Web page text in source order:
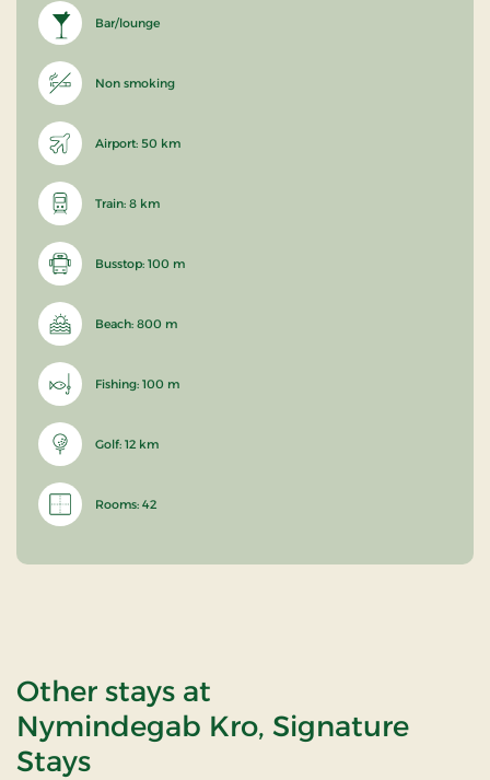
Bar/lounge
Non smoking
Airport: 50 km
Train: 8 km
Busstop: 100 m
Beach: 800 m
Fishing: 100 m
Golf: 12 km
Rooms: 42
Other stays at
Nymindegab Kro, Signature
Stays